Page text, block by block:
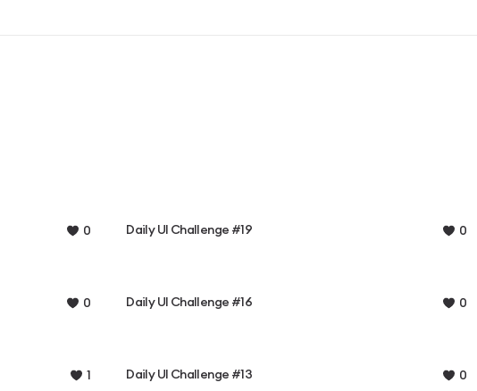
0 Daily UI Challenge #19 0
0 Daily UI Challenge #16 0
1 Daily UI Challenge #13 0